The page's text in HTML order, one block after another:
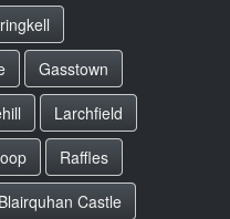
Gasstown
Larchfield
Raffles
Blairquhan Castle